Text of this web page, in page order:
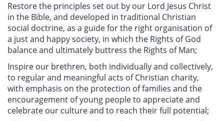
Restore the principles set out by our Lord Jesus Christ
in the Bible, and developed in traditional Christian
social doctrine, as a guide for the right organisation of
a just and happy society, in which the Rights of God
balance and ultimately buttress the Rights of Man;
Inspire our brethren, both individually and collectively,
to regular and meaningful acts of Christian charity,
with emphasis on the protection of families and the
encouragement of young people to appreciate and
celebrate our culture and to reach their full potential;